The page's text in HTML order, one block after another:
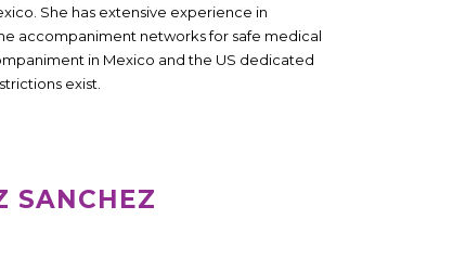
She has extensive experience in
accompaniment networks for safe medical
in Mexico and the US dedicated
exist.
SANCHEZ